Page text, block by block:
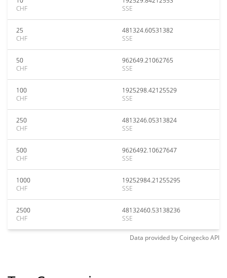
CHF
SSE
25
CHF
481324.60531382
SSE
50
CHF
962649.21062765
SSE
100
CHF
1925298.42125529
SSE
250
CHF
4813246.05313824
SSE
500
CHF
9626492.10627647
SSE
1000
CHF
19252984.21255295
SSE
2500
CHF
48132460.53138236
SSE
Data provided byCoingeckoAPI